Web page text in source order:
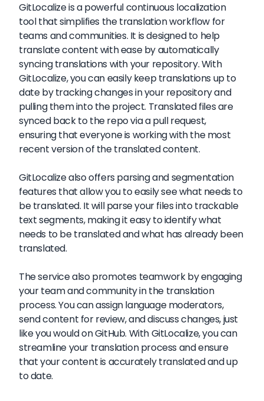
GitLocalize is a powerful continuous localization
tool that simplifies the translation workflow for
teams and communities. It is designed to help
translate content with ease by automatically
syncing translations with your repository. With
GitLocalize, you can easily keep translations up to
date by tracking changes in your repository and
pulling them into the project. Translated files are
synced back to the repo via a pull request,
ensuring that everyone is working with the most
recent version of the translated content.
GitLocalize also offers parsing and segmentation
features that allow you to easily see what needs to
be translated. It will parse your files into trackable
text segments, making it easy to identify what
needs to be translated and what has already been
translated.
The service also promotes teamwork by engaging
your team and community in the translation
process. You can assign language moderators,
send content for review, and discuss changes, just
like you would on GitHub. With GitLocalize, you can
streamline your translation process and ensure
that your content is accurately translated and up
to date.